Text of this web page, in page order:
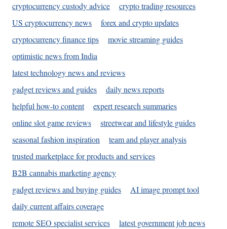
cryptocurrency custody advice
crypto trading resources
US cryptocurrency news
forex and crypto updates
cryptocurrency finance tips
movie streaming guides
optimistic news from India
latest technology news and reviews
gadget reviews and guides
daily news reports
helpful how-to content
expert research summaries
online slot game reviews
streetwear and lifestyle guides
seasonal fashion inspiration
team and player analysis
trusted marketplace for products and services
B2B cannabis marketing agency
gadget reviews and buying guides
AI image prompt tool
daily current affairs coverage
remote SEO specialist services
latest government job news